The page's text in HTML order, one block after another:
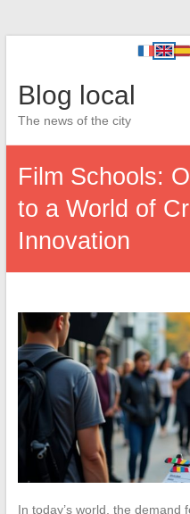
Blog local
The news of the city
Film Schools:
to a World of
Innovation
In today’s world, the demand